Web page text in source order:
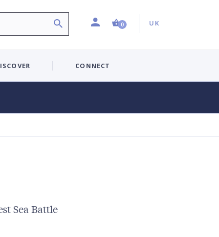
ProfileShopping Cart (0 item)
0 Country:
UK
CONNECT
Sea Battle